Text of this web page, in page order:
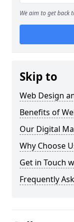
We aim to get back
Skip to
Web Design
Benefits of
Our Digital
Why Choose
Get in Touch
Frequently